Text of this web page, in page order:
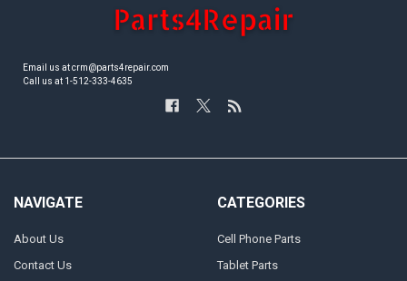
Email us at crm@parts4repair.com
Call us at 1-512-333-4635
NAVIGATE
About Us
Contact Us
CATEGORIES
Cell Phone Parts
Tablet Parts